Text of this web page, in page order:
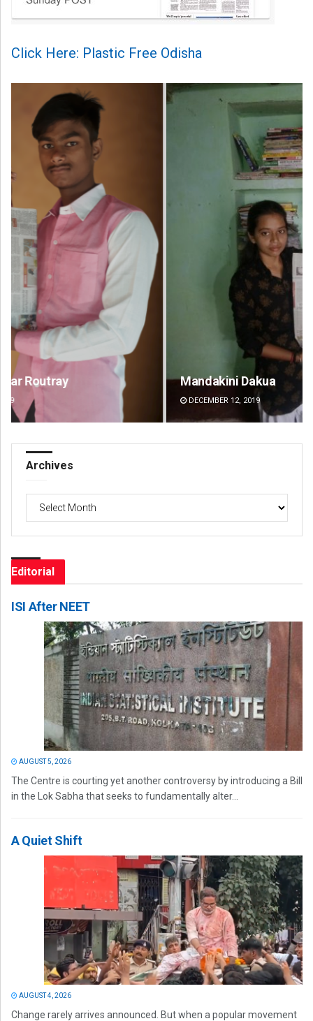
Click Here: Plastic Free Odisha
Mandakini Dakua
DECEMBER 12, 2019
Archives
Editorial
ISI After NEET
AUGUST 5, 2026
The Centre is courting yet another controversy by introducing a Bill
in the Lok Sabha that seeks to fundamentally alter...
A Quiet Shift
AUGUST 4, 2026
Change rarely arrives announced. But when a popular movement